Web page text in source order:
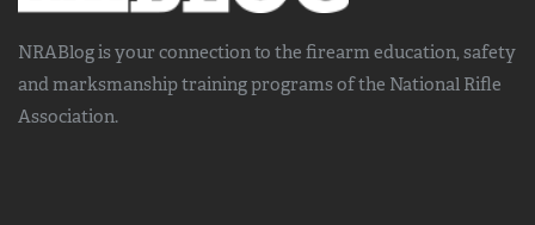
NRABlog is your connection to the firearm education, safety
and marksmanship trainingprograms of the National Rifle
Association.